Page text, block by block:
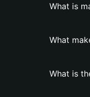
What is
What
What is